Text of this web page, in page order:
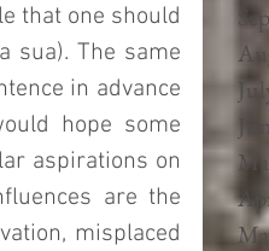
that one should
sua). The same
in advance
hope some
aspirations on
are the
misplaced